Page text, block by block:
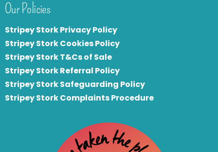
Our Policies
Stripey Stork Privacy Policy
Stripey Stork Cookies Policy
Stripey Stork T&Cs of Sale
Stripey Stork Referral Policy
Stripey Stork Safeguarding Policy
Stripey Stork Complaints Procedure